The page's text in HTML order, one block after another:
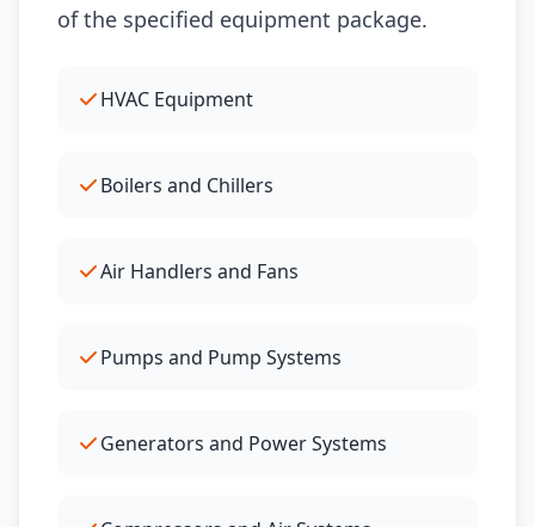
of the specified equipment package.
HVAC Equipment
Boilers and Chillers
Air Handlers and Fans
Pumps and Pump Systems
Generators and Power Systems